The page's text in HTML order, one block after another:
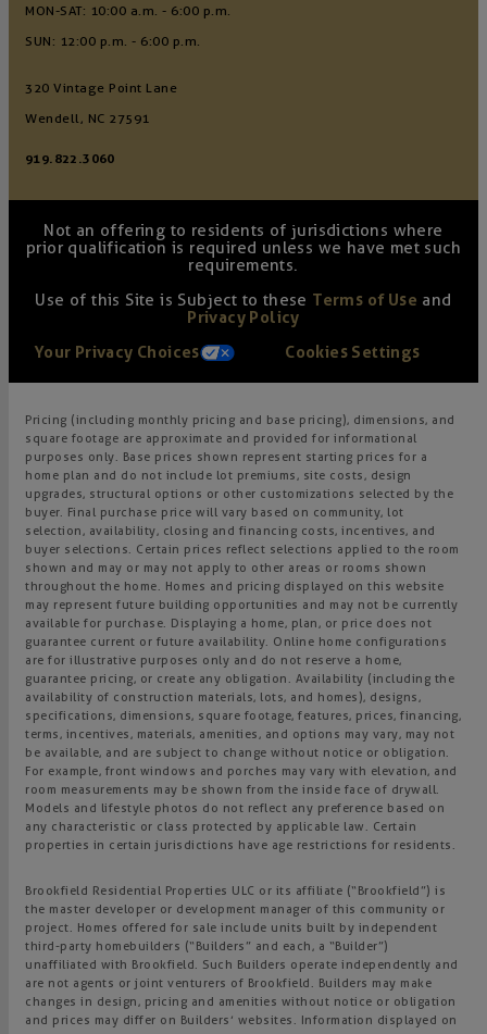
MON-SAT: 10:00 a.m. - 6:00 p.m.
SUN: 12:00 p.m. - 6:00 p.m.
320 Vintage Point Lane
Wendell, NC 27591
919.822.3060
Not an offering to residents of jurisdictions where
prior qualification is required unless we have met such
requirements.
Use of this Site is Subject to these Terms of Use and
Privacy Policy
Your Privacy Choices
Cookies Settings
Pricing (including monthly pricing and base pricing), dimensions, and
square footage are approximate and provided for informational
purposes only. Base prices shown represent starting prices for a
home plan and do not include lot premiums, site costs, design
upgrades, structural options or other customizations selected by the
buyer. Final purchase price will vary based on community, lot
selection, availability, closing and financing costs, incentives, and
buyer selections. Certain prices reflect selections applied to the room
shown and may or may not apply to other areas or rooms shown
throughout the home. Homes and pricing displayed on this website
may represent future building opportunities and may not be currently
available for purchase. Displaying a home, plan, or price does not
guarantee current or future availability. Online home configurations
are for illustrative purposes only and do not reserve a home,
guarantee pricing, or create any obligation. Availability (including the
availability of construction materials, lots, and homes), designs,
specifications, dimensions, square footage, features, prices, financing,
terms, incentives, materials, amenities, and options may vary, may not
be available, and are subject to change without notice or obligation.
For example, front windows and porches may vary with elevation, and
room measurements may be shown from the inside face of drywall.
Models and lifestyle photos do not reflect any preference based on
any characteristic or class protected by applicable law. Certain
properties in certain jurisdictions have age restrictions for residents.
Brookfield Residential Properties ULC or its affiliate (“Brookfield”) is
the master developer or development manager of this community or
project. Homes offered for sale include units built by independent
third-party homebuilders (“Builders” and each, a “Builder”)
unaffiliated with Brookfield. Such Builders operate independently and
are not agents or joint venturers of Brookfield. Builders may make
changes in design, pricing and amenities without notice or obligation
and prices may differ on Builders’ websites. Information displayed on